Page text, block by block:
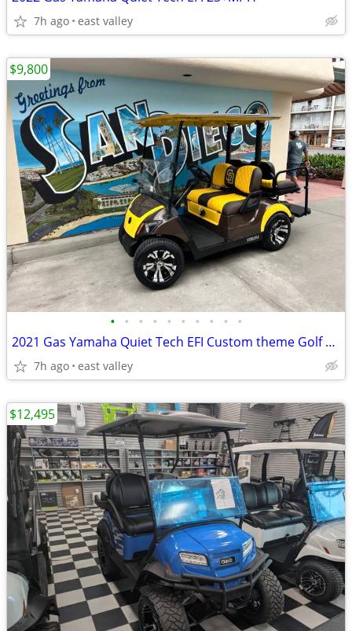
7h ago east valley
• • • • • • • • • •
2021 Gas Yamaha Quiet Tech EFI Custom theme Golf Cart
7h ago east valley
$9,800
$12,495